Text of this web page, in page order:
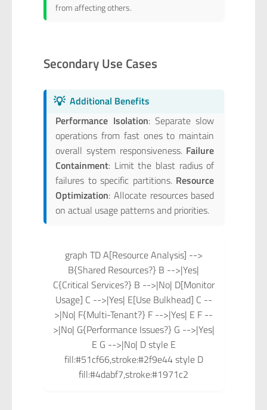
from affecting others.
Secondary Use Cases
💡 Additional Benefits
Performance Isolation: Separate slow
operations from fast ones to maintain
overall system responsiveness. Failure
Containment: Limit the blast radius of
failures to specific partitions. Resource
Optimization: Allocate resources based
on actual usage patterns and priorities.
graph TD A[Resource Analysis] -->
B{Shared Resources?} B -->|Yes|
C{Critical Services?} B -->|No| D[Monitor
Usage] C -->|Yes| E[Use Bulkhead] C --
>|No| F{Multi-Tenant?} F -->|Yes| E F --
>|No| G{Performance Issues?} G -->|Yes|
E G -->|No| D style E
fill:#51cf66,stroke:#2f9e44 style D
fill:#4dabf7,stroke:#1971c2